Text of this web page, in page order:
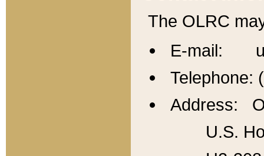
The OLRC
E-mail:
Telephone:
Address:
U.S.